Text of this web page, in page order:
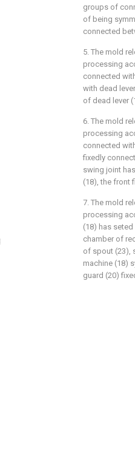
groups of
of being
connected
5. The mold
processing
connected
with dead
of dead lever
6. The mold
processing
connected
fixedly
swing joint
(18), the front
7. The mold
processing
(18) has
chamber of
of spout (23),
machine (18)
guard (20)